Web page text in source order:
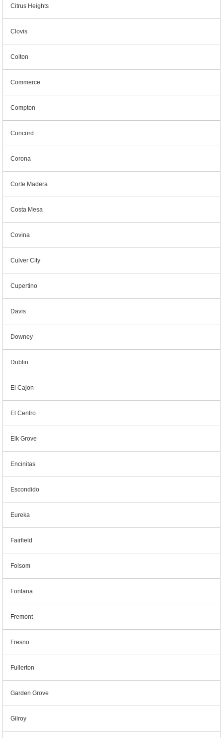
Citrus Heights
Clovis
Colton
Commerce
Compton
Concord
Corona
Corte Madera
Costa Mesa
Covina
Culver City
Cupertino
Davis
Downey
Dublin
El Cajon
El Centro
Elk Grove
Encinitas
Escondido
Eureka
Fairfield
Folsom
Fontana
Fremont
Fresno
Fullerton
Garden Grove
Gilroy